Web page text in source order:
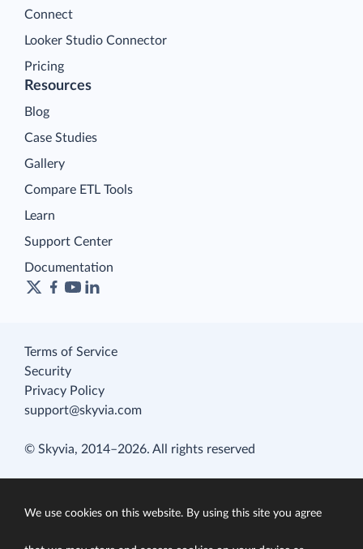
Connect
Looker Studio Connector
Pricing
Resources
Blog
Case Studies
Gallery
Compare ETL Tools
Learn
Support Center
Documentation
Terms of Service
Security
Privacy Policy
support@skyvia.com
© Skyvia, 2014–2026. All rights reserved
We use cookies on this website. By using this site you agree